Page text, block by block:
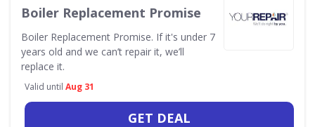
Boiler Replacement Promise
Boiler Replacement Promise. If it's under 7
years old and we can’t repair it, we’ll
replace it.
Valid until Aug 31
GET DEAL